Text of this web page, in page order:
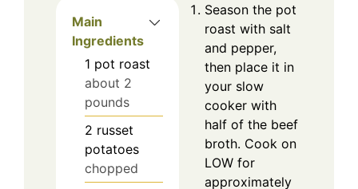
Main
Ingredients
1 pot roast
about 2
pounds
2 russet
potatoes
chopped
Season the pot
roast with salt
and pepper,
then place it in
your slow
cooker with
half of the beef
broth. Cook on
LOW for
approximately